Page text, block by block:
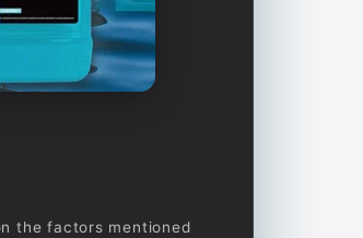
the factors mentioned